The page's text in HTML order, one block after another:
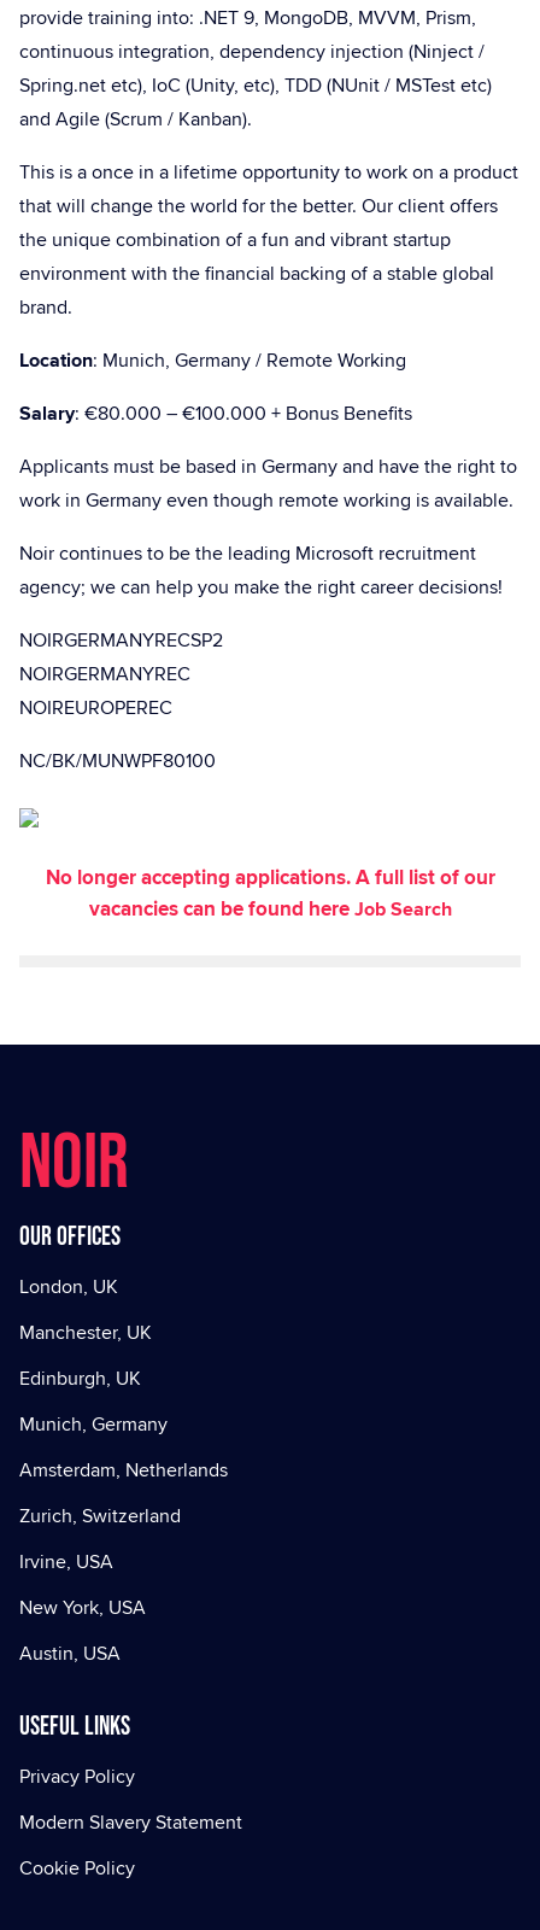
provide training into: .NET 9, MongoDB, MVVM, Prism,
continuous integration, dependency injection (Ninject /
Spring.net etc), IoC (Unity, etc), TDD (NUnit / MSTest etc)
and Agile (Scrum / Kanban).
This is a once in a lifetime opportunity to work on a product
that will change the world for the better. Our client offers
the unique combination of a fun and vibrant startup
environment with the financial backing of a stable global
brand.
Location: Munich, Germany / Remote Working
Salary: €80.000 – €100.000 + Bonus Benefits
Applicants must be based in Germany and have the right to
work in Germany even though remote working is available.
Noir continues to be the leading Microsoft recruitment
agency; we can help you make the right career decisions!
NOIRGERMANYRECSP2
NOIRGERMANYREC
NOIREUROPEREC
NC/BK/MUNWPF80100
No longer accepting applications. A full list of our
vacancies can be found hereJob Search
NOIR
Our offices
London, UK
Manchester, UK
Edinburgh, UK
Munich, Germany
Amsterdam, Netherlands
Zurich, Switzerland
Irvine, USA
New York, USA
Austin, USA
Useful Links
Privacy Policy
Modern Slavery Statement
Cookie Policy